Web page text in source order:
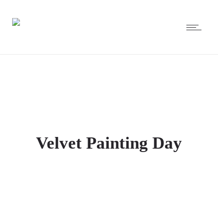
Velvet Painting Day